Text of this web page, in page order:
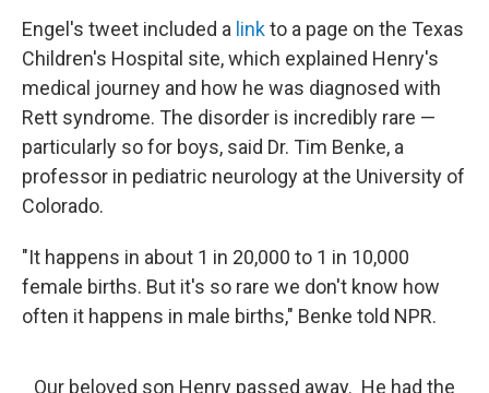
Engel's tweet included a linkto a page on the Texas
Children's Hospital site, which explained Henry's
medical journey and how he was diagnosed with
Rett syndrome. The disorder is incredibly rare —
particularly so for boys, said Dr. Tim Benke, a
professor in pediatric neurology at the University of
Colorado.
"It happens in about 1 in 20,000 to 1 in 10,000
female births. But it's so rare we don't know how
often it happens in male births," Benke told NPR.
Our beloved son Henry passed away. He had the